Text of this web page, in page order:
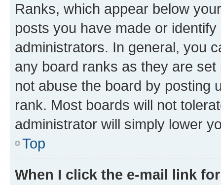
Ranks, which appear below
posts you have made or
administrators. In general, you
any board ranks as they are
not abuse the board by posting
rank. Most boards will not
administrator will simply lower
Top
When I click the e-mail link